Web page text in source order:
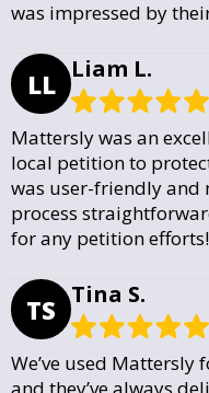
was impressed by
LL Liam L.
Mattersly was an
local petition to
was user-friendly and
process
for any petition efforts!
TS Tina S.
We’ve used